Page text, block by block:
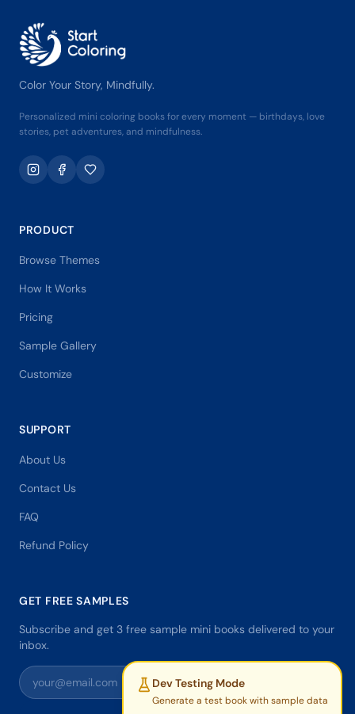
Color Your Story, Mindfully.
Personalized mini coloring books for every moment — birthdays, love
stories, pet adventures, and mindfulness.
PRODUCT
Browse Themes
How It Works
Pricing
Sample Gallery
Customize
SUPPORT
About Us
Contact Us
FAQ
Refund Policy
GET FREE SAMPLES
Subscribe and get 3 free sample mini books delivered to your
inbox.
Dev Testing Mode
Generate a test book with sample data